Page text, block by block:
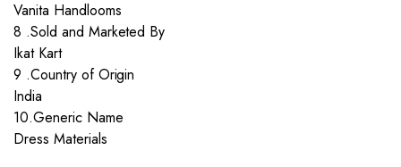
Vanita Handlooms
8 .Sold and Marketed By
Ikat Kart
9 .Country of Origin
India
10.Generic Name
Dress Materials